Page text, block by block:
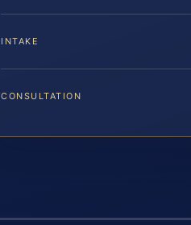
INTAKE
CONSULTATION